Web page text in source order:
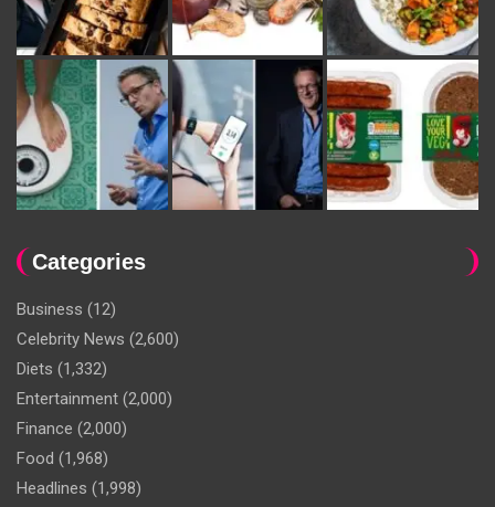
Categories
Business (12)
Celebrity News (2,600)
Diets (1,332)
Entertainment (2,000)
Finance (2,000)
Food (1,968)
Headlines (1,998)